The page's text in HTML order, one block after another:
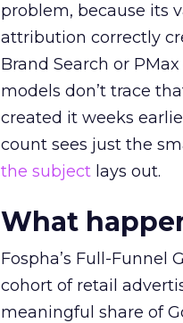
problem, because its
attribution correctly
Brand Search or
models don’t trace
created it weeks
count sees just the
the subject lays out.
What
Fospha’s Full-Funnel
cohort of retail
meaningful share of